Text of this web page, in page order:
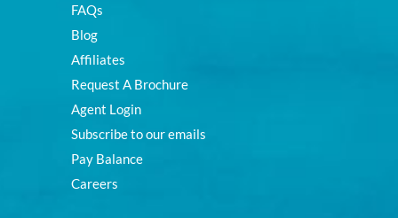
FAQs
Blog
Affiliates
Request A Brochure
Agent Login
Subscribe to our emails
Pay Balance
Careers